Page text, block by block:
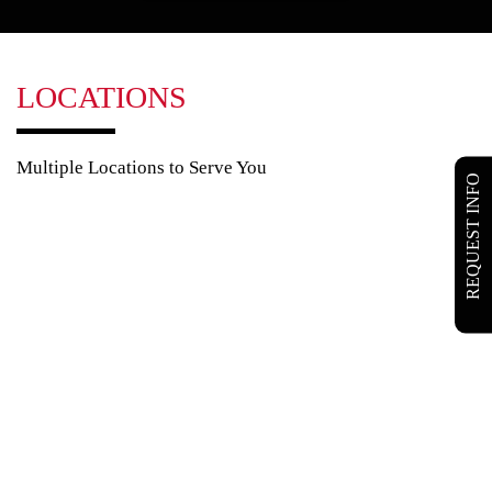
LOCATIONS
Multiple Locations to Serve You
REQUEST INFO